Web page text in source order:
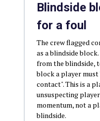
Blindside
for a foul
The crew flagged
as a blindside
from the blindside,
block a player
contact". This is a
unsuspecting
momentum, not a
blindside.